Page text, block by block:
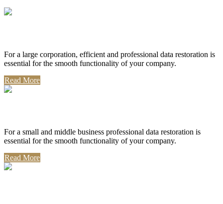
For a large corporation, efficient and professional data restoration is
essential for the smooth functionality of your company.
Read More
For a small and middle business professional data restoration is
essential for the smooth functionality of your company.
Read More